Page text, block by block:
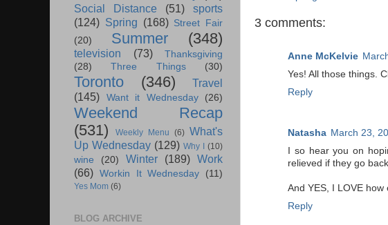
3 comments:
Anne McKelvie
Yes! All those things.
Reply
Natasha March 23,
I so hear you on
relieved if they go
And YES, I LOVE
Reply
Social Distance
(51)
sports
(124) Spring (168) Street Fair
(20)
Summer (348)
television (73)
Thanksgiving
(28)
Three Things (30)
Toronto (346)
Travel
(145)
Want it Wednesday (26)
Weekend Recap
(531)
Weekly Menu (6) What's
Up Wednesday (129) Why I (10)
wine (20) Winter (189) Work
(66) Workin It Wednesday (11)
Yes Mom (6)
BLOG ARCHIVE